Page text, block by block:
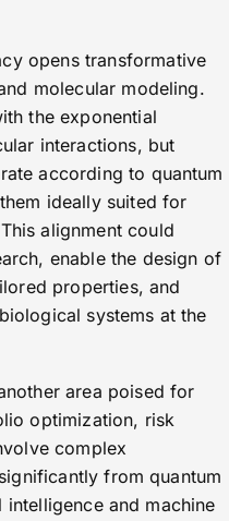
opens transformative
molecular modeling.
the exponential
interactions, but
according to quantum
ideally suited for
alignment could
enable the design of
properties, and
systems at the
area poised for
optimization, risk
complex
from quantum
and machine